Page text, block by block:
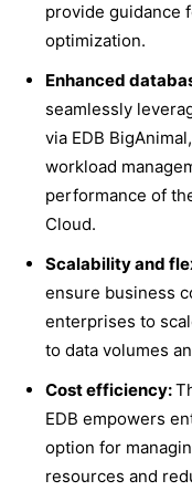
provide guidance
optimization.
Enhanced
seamlessly
via EDB
workload
performance of
Cloud.
Scalability and
ensure business
enterprises to
to data volumes
Cost efficiency:
EDB empowers
option for
resources and